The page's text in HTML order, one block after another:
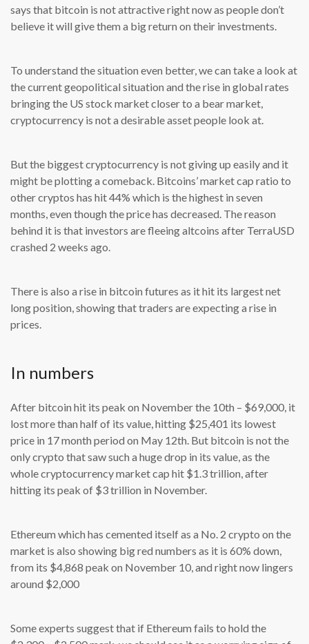
says that bitcoin is not attractive right now as people don’t
believe it will give them a big return on their investments.
To understand the situation even better, we can take a look at
the current geopolitical situation and the rise in global rates
bringing the US stock market closer to a bear market,
cryptocurrency is not a desirable asset people look at.
But the biggest cryptocurrency is not giving up easily and it
might be plotting a comeback. Bitcoins’ market cap ratio to
other cryptos has hit 44% which is the highest in seven
months, even though the price has decreased. The reason
behind it is that investors are fleeing altcoins after TerraUSD
crashed 2 weeks ago.
There is also a rise in bitcoin futures as it hit its largest net
long position, showing that traders are expecting a rise in
prices.
In numbers
After bitcoin hit its peak on November the 10th – $69,000, it
lost more than half of its value, hitting $25,401 its lowest
price in 17 month period on May 12th. But bitcoin is not the
only crypto that saw such a huge drop in its value, as the
whole cryptocurrency market cap hit $1.3 trillion, after
hitting its peak of $3 trillion in November.
Ethereum which has cemented itself as a No. 2 crypto on the
market is also showing big red numbers as it is 60% down,
from its $4,868 peak on November 10, and right now lingers
around $2,000
Some experts suggest that if Ethereum fails to hold the